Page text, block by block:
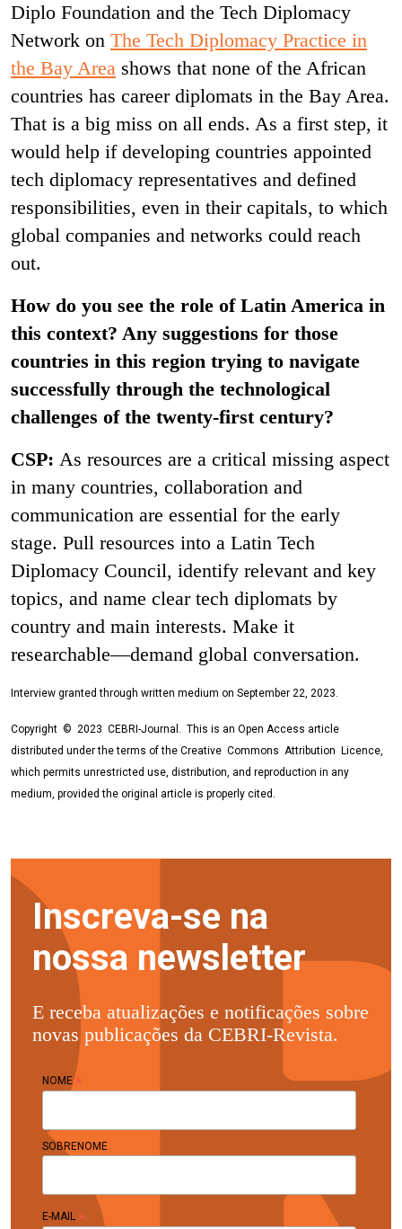
Diplo Foundation and the Tech Diplomacy
Network on The Tech Diplomacy Practice in
the Bay Area shows that none of the African
countries has career diplomats in the Bay Area.
That is a big miss on all ends. As a first step, it
would help if developing countries appointed
tech diplomacy representatives and defined
responsibilities, even in their capitals, to which
global companies and networks could reach
out.
How do you see the role of Latin America in
this context? Any suggestions for those
countries in this region trying to navigate
successfully through the technological
challenges of the twenty-first century?
CSP: As resources are a critical missing aspect
in many countries, collaboration and
communication are essential for the early
stage. Pull resources into a Latin Tech
Diplomacy Council, identify relevant and key
topics, and name clear tech diplomats by
country and main interests. Make it
researchable—demand global conversation.
Interview granted through written medium on September 22, 2023.
Copyright © 2023 CEBRI-Journal. This is an Open Access article
distributed under the terms of the Creative Commons Attribution Licence,
which permits unrestricted use, distribution, and reproduction in any
medium, provided the original article is properly cited.
Inscreva-se na
nossa newsletter
E receba atualizações e notificações sobre
novas publicações da CEBRI-Revista.
NOME
SOBRENOME
E-MAIL *